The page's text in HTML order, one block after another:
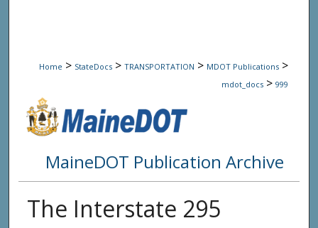
Home > StateDocs > TRANSPORTATION > MDOT Publications >
mdot_docs > 999
MaineDOT Publication Archive
The Interstate 295